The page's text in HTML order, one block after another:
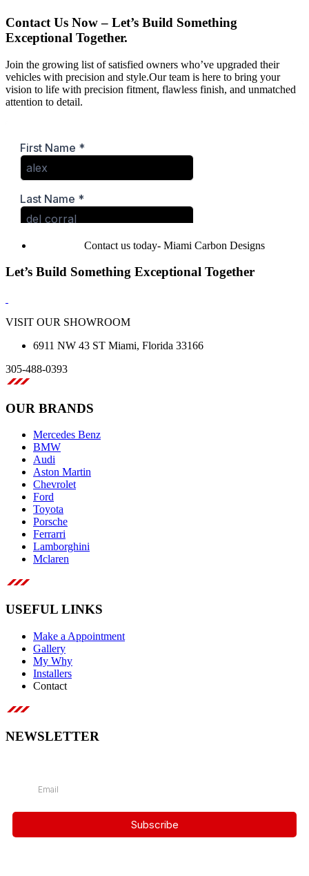
Contact Us Now – Let’s Build Something
Exceptional Together.
Join the growing list of satisfied owners who’ve upgraded their
vehicles with precision and style.Our team is here to bring your
vision to life with precision fitment, flawless finish, and unmatched
attention to detail.
Contact us today- Miami Carbon Designs
Let’s Build Something Exceptional Together
VISIT OUR SHOWROOM
6911 NW 43 ST Miami, Florida 33166
305-488-0393
OUR BRANDS
Mercedes Benz
BMW
Audi
Aston Martin
Chevrolet
Ford
Toyota
Porsche
Ferrarri
Lamborghini
Mclaren
USEFUL LINKS
Make a Appointment
Gallery
My Why
Installers
Contact
NEWSLETTER